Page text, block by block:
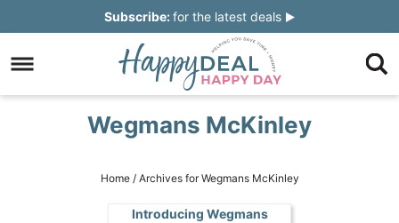
Subscribe:for the latest deals
Wegmans McKinley
Home /Archives for Wegmans McKinley
Introducing Wegmans